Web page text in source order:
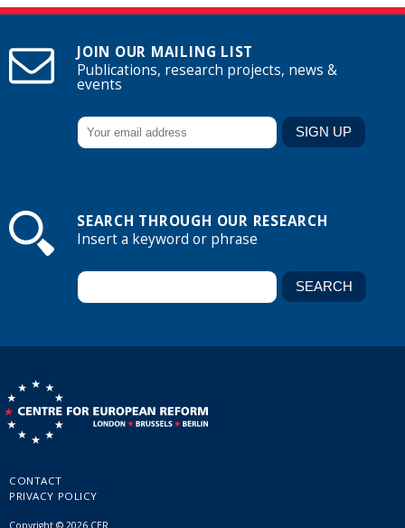
JOIN OUR MAILING LIST
Publications, research projects, news &
events
SEARCH THROUGH OUR RESEARCH
Insert a keyword or phrase
CONTACT
PRIVACY POLICY
Copyright © 2026 CER